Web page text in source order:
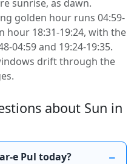
sunrise, as dawn.
golden hour runs 04:59-
hour 18:31-19:24, with the
04:59 and 19:24-19:35.
drift through the
about Sun in
e Pul today?